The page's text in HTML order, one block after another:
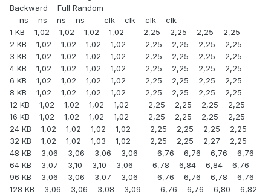
Backward Full Random
ns ns ns ns clk clk clk clk
1 KB 1,02 1,02 1,02 1,02 2,25 2,25 2,25 2,25
2 KB 1,02 1,02 1,02 1,02 2,25 2,25 2,25 2,25
3 KB 1,02 1,02 1,02 1,02 2,25 2,25 2,25 2,25
4 KB 1,02 1,02 1,02 1,02 2,25 2,25 2,25 2,25
6 KB 1,02 1,02 1,02 1,02 2,25 2,25 2,25 2,25
8 KB 1,02 1,02 1,02 1,02 2,25 2,25 2,25 2,25
12 KB 1,02 1,02 1,02 1,02 2,25 2,25 2,25 2,25
16 KB 1,02 1,02 1,02 1,02 2,25 2,25 2,25 2,25
24 KB 1,02 1,02 1,02 1,02 2,25 2,25 2,25 2,25
32 KB 1,02 1,02 1,03 1,02 2,25 2,25 2,27 2,25
48 KB 3,06 3,06 3,06 3,06 6,76 6,76 6,76 6,76
64 KB 3,07 3,10 3,10 3,06 6,78 6,84 6,84 6,76
96 KB 3,06 3,06 3,07 3,06 6,76 6,76 6,78 6,76
128 KB 3,06 3,06 3,08 3,09 6,76 6,76 6,80 6,82